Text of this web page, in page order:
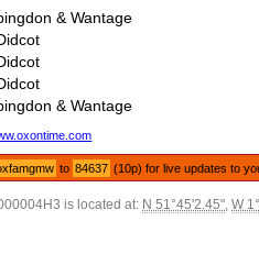
& Wantage
& Wantage
to 84637 (10p) for live updates to
is located at: N 51°45'2.45",W